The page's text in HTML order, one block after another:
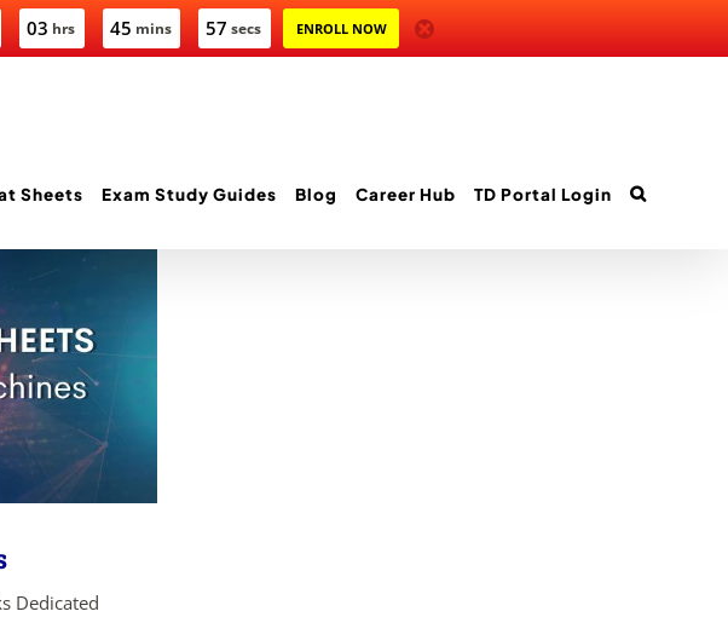
03 hrs 45 mins 57 secs ENROLL NOW
Sheets Exam Study Guides Blog Career Hub TD Portal Login
Dedicated